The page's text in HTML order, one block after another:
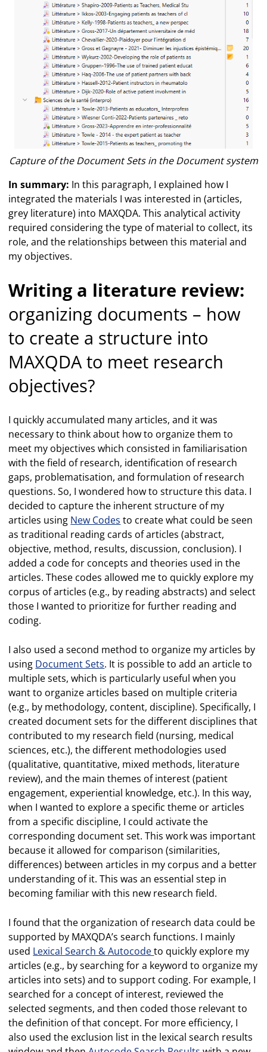
Capture of the Document Sets in the Document system
In summary: In this paragraph, I explained how I
integrated the materials I was interested in (articles,
grey literature) into MAXQDA. This analytical activity
required considering the type of material to collect, its
role, and the relationships between this material and
my objectives.
Writing a literature review:
organizing documents – how
to create a structure into
MAXQDA to meet research
objectives?
I quickly accumulated many articles, and it was
necessary to think about how to organize them to
meet my objectives which consisted in familiarisation
with the field of research, identification of research
gaps, problematisation, and formulation of research
questions. So, I wondered how to structure this data. I
decided to capture the inherent structure of my
articles using New Codes to create what could be seen
as traditional reading cards of articles (abstract,
objective, method, results, discussion, conclusion). I
added a code for concepts and theories used in the
articles. These codes allowed me to quickly explore my
corpus of articles (e.g., by reading abstracts) and select
those I wanted to prioritize for further reading and
coding.
I also used a second method to organize my articles by
using Document Sets. It is possible to add an article to
multiple sets, which is particularly useful when you
want to organize articles based on multiple criteria
(e.g., by methodology, content, discipline). Specifically, I
created document sets for the different disciplines that
contributed to my research field (nursing, medical
sciences, etc.), the different methodologies used
(qualitative, quantitative, mixed methods, literature
review), and the main themes of interest (patient
engagement, experiential knowledge, etc.). In this way,
when I wanted to explore a specific theme or articles
from a specific discipline, I could activate the
corresponding document set. This work was important
because it allowed for comparison (similarities,
differences) between articles in my corpus and a better
understanding of it. This was an essential step in
becoming familiar with this new research field.
I found that the organization of research data could be
supported by MAXQDA’s search functions. I mainly
used Lexical Search & Autocodeto quickly explore my
articles (e.g., by searching for a keyword to organize my
articles into sets) and to support coding. For example, I
searched for a concept of interest, reviewed the
selected segments, and then coded those relevant to
the definition of that concept. For more efficiency, I
also used the exclusion list in the lexical search results